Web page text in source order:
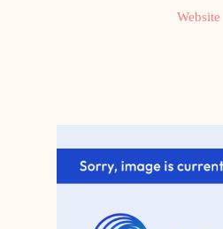
Website